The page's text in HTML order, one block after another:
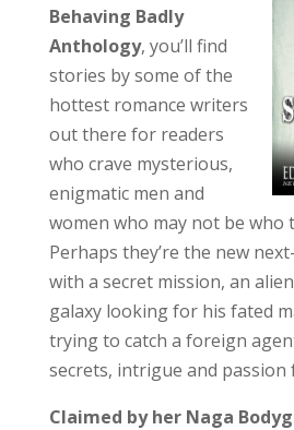
Behaving Badly
Anthology, you’ll find
stories by some of the
hottest romance writers
out there for readers
who crave mysterious,
enigmatic men and
women who may not be who
Perhaps they’re the new
with a secret mission, an
galaxy looking for his fated
trying to catch a foreign
secrets, intrigue and passion
Claimed by her Naga